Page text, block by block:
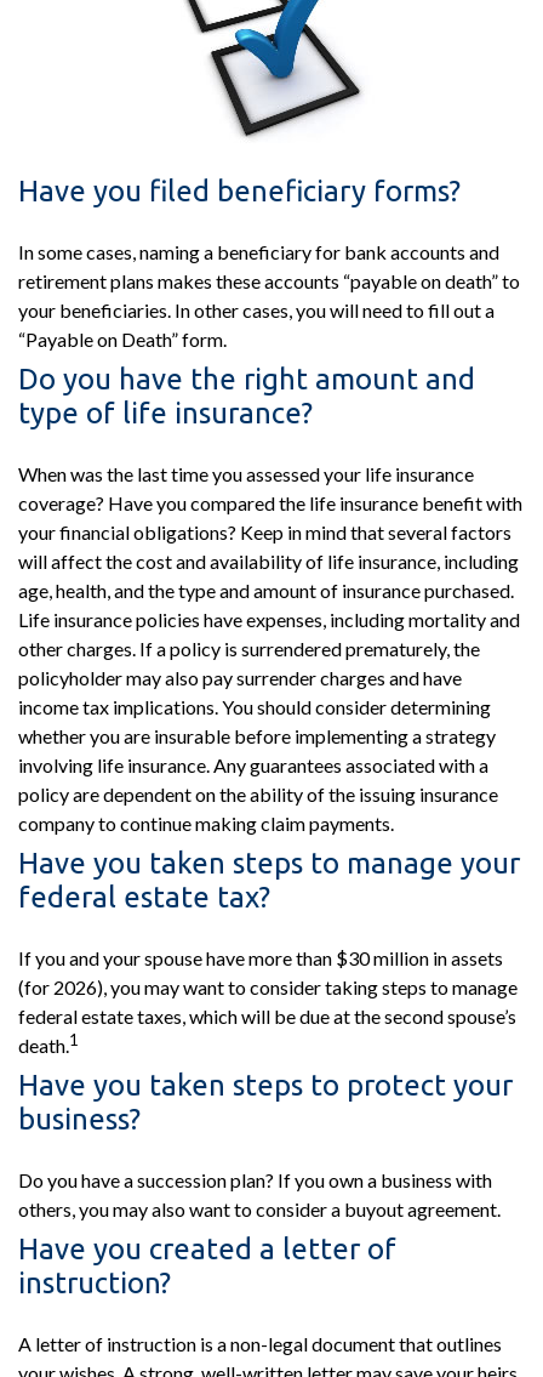
Have you filed beneficiary forms?
In some cases, naming a beneficiary for bank accounts and
retirement plans makes these accounts “payable on death” to
your beneficiaries. In other cases, you will need to fill out a
“Payable on Death” form.
Do you have the right amount and
type of life insurance?
When was the last time you assessed your life insurance
coverage? Have you compared the life insurance benefit with
your financial obligations? Keep in mind that several factors
will affect the cost and availability of life insurance, including
age, health, and the type and amount of insurance purchased.
Life insurance policies have expenses, including mortality and
other charges. If a policy is surrendered prematurely, the
policyholder may also pay surrender charges and have
income tax implications. You should consider determining
whether you are insurable before implementing a strategy
involving life insurance. Any guarantees associated with a
policy are dependent on the ability of the issuing insurance
company to continue making claim payments.
Have you taken steps to manage your
federal estate tax?
If you and your spouse have more than $30 million in assets
(for 2026), you may want to consider taking steps to manage
federal estate taxes, which will be due at the second spouse’s
death.1
Have you taken steps to protect your
business?
Do you have a succession plan? If you own a business with
others, you may also want to consider a buyout agreement.
Have you created a letter of
instruction?
A letter of instruction is a non-legal document that outlines